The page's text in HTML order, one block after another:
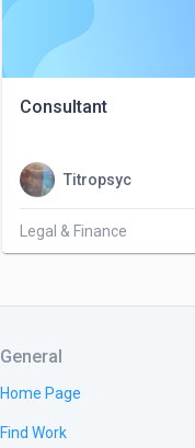
Consultant
Titropsyc
Legal & Finance
General
Home Page
Find Work